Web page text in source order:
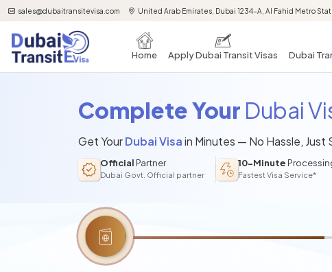
sales@dubaitransitevisa.com United Arab Emirates, Dubai 1234-A, Al Fahid Metro
Home Apply Dubai Transit Visas Dubai
Complete Your Dubai
Get YourDubai Visain Minutes — No Hassle, Just
Official Partner
Dubai Govt. Official partner
10-Minute
Fastest Visa Service*